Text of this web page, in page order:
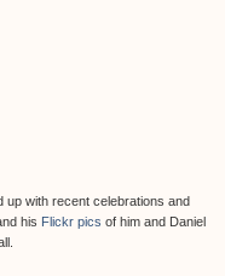
up with recent celebrations and
his Flickr pics of him and Daniel